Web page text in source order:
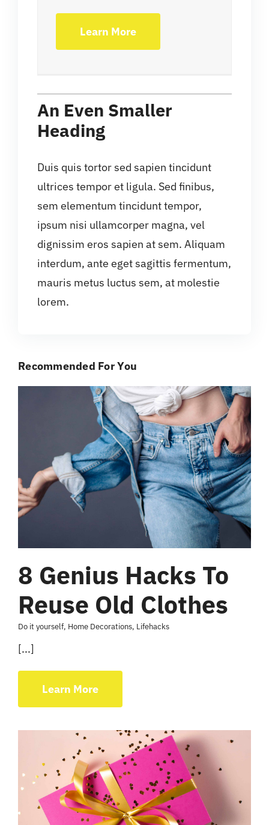
Learn More
An Even Smaller
Heading
Duis quis tortor sed sapien tincidunt
ultrices tempor et ligula. Sed finibus,
sem elementum tincidunt tempor,
ipsum nisi ullamcorper magna, vel
dignissim eros sapien at sem. Aliquam
interdum, ante eget sagittis fermentum,
mauris metus luctus sem, at molestie
lorem.
Recommended For You
8 Genius Hacks To
Reuse Old Clothes
Do it yourself, Home Decorations, Lifehacks
[...]
Learn More